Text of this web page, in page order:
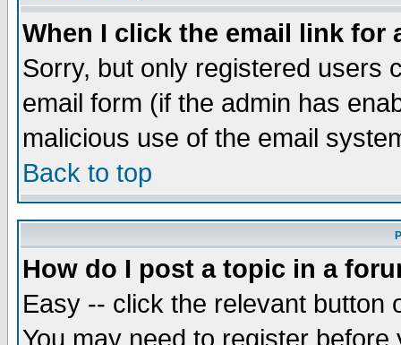
When I click the email link for
Sorry, but only registered users
email form (if the admin has
malicious use of the email
Back to top
How do I post a topic in a
Easy -- click the relevant button
You may need to register